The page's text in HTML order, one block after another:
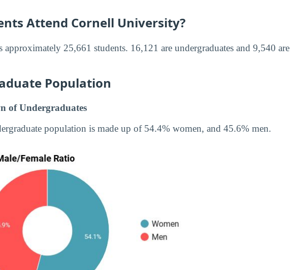
Attend Cornell University?
25,661 students. 16,121 are undergraduates and 9,540 are
Population
of Undergraduates
population is made up of 54.4% women, and 45.6% men.